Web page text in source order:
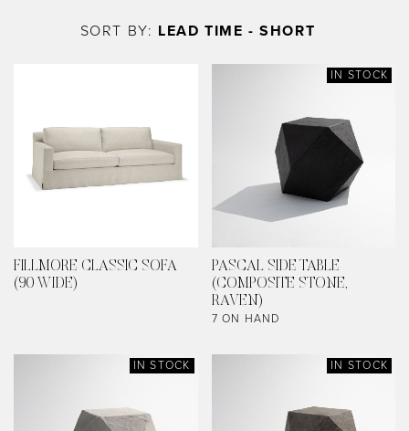
SORT BY: LEAD TIME - SHORT
FILLMORE CLASSIC SOFA
(90 WIDE)
IN STOCK
PASCAL SIDE TABLE
(COMPOSITE STONE,
RAVEN)
7 ON HAND
IN STOCK IN STOCK